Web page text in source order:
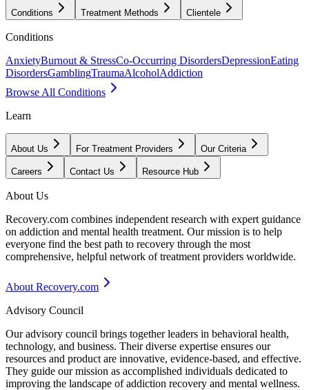
Conditions Treatment Methods Clientele
Conditions
AnxietyBurnout & StressCo-Occurring DisordersDepressionEating
DisordersGamblingTraumaAlcoholAddiction
Browse All Conditions
Learn
About Us For Treatment Providers Our Criteria
Careers Contact Us Resource Hub
About Us
Recovery.com combines independent research with expert guidance
on addiction and mental health treatment. Our mission is to help
everyone find the best path to recovery through the most
comprehensive, helpful network of treatment providers worldwide.
About Recovery.com
Advisory Council
Our advisory council brings together leaders in behavioral health,
technology, and business. Their diverse expertise ensures our
resources and product are innovative, evidence-based, and effective.
They guide our mission as accomplished individuals dedicated to
improving the landscape of addiction recovery and mental wellness.